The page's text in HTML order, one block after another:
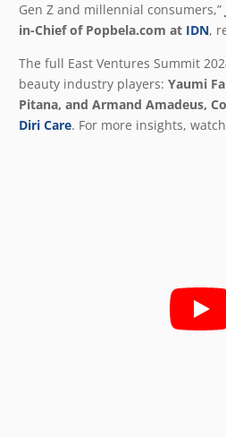
Gen Z and millennial consumers,”
in-Chief of Popbela.com at IDN,
The full East Ventures Summit
beauty industry players: Yaumi
Pitana, and Armand Amadeus,
Diri Care. For more insights,